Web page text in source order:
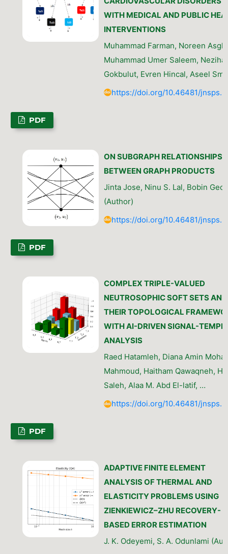
WITH MEDICAL AND PUBLIC
INTERVENTIONS
Muhammad Farman, Noreen
Muhammad Umer Saleem, Nezihal
Gokbulut, Evren Hincal, Aseel
https://doi.org/10.46481/
PDF
ON SUBGRAPH RELATIONSHIPS
BETWEEN GRAPH PRODUCTS
Jinta Jose, Ninu S. Lal, Bobin
(Author)
https://doi.org/10.46481/
PDF
COMPLEX TRIPLE-VALUED
NEUTROSOPHIC SOFT SETS AND
THEIR TOPOLOGICAL
WITH AI-DRIVEN SIGNAL-
ANALYSIS
Raed Hatamleh, Diana Amin
Mahmoud, Haitham Qawaqneh,
Saleh, Alaa M. Abd El-latif, …
https://doi.org/10.46481/
PDF
ADAPTIVE FINITE ELEMENT
ANALYSIS OF THERMAL AND
ELASTICITY PROBLEMS USING
ZIENKIEWICZ–ZHU RECOVERY-
BASED ERROR ESTIMATION
J. K. Odeyemi, S. A. Odunlami